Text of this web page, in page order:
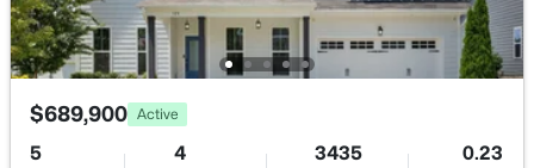
2325 Eagle Shot Ct, Fuquay Varina, NC 27526
MLS#: 10185038
New - 2 Days Ago
$689,900 Active
5 4 3435 0.23